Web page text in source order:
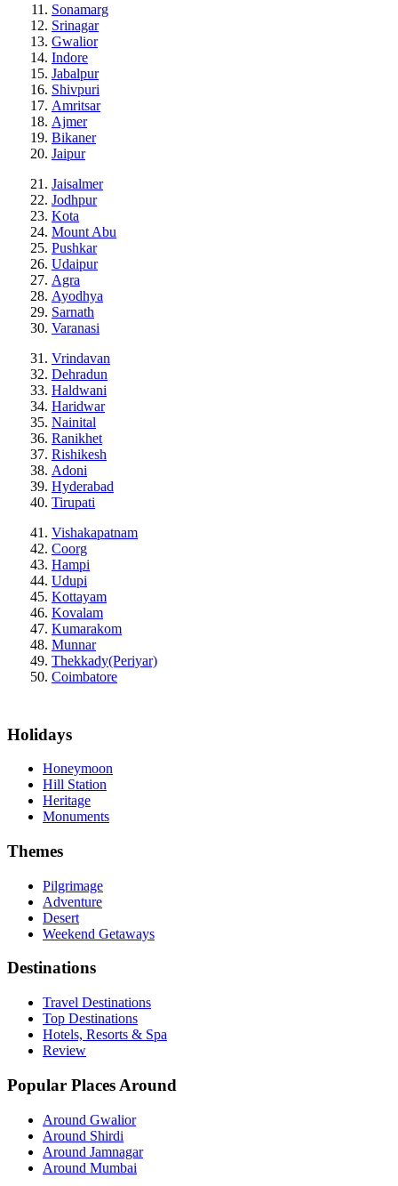
Sonamarg
Srinagar
Gwalior
Indore
Jabalpur
Shivpuri
Amritsar
Ajmer
Bikaner
Jaipur
Jaisalmer
Jodhpur
Kota
Mount Abu
Pushkar
Udaipur
Agra
Ayodhya
Sarnath
Varanasi
Vrindavan
Dehradun
Haldwani
Haridwar
Nainital
Ranikhet
Rishikesh
Adoni
Hyderabad
Tirupati
Vishakapatnam
Coorg
Hampi
Udupi
Kottayam
Kovalam
Kumarakom
Munnar
Thekkady(Periyar)
Coimbatore
Holidays
Honeymoon
Hill Station
Heritage
Monuments
Themes
Pilgrimage
Adventure
Desert
Weekend Getaways
Destinations
Travel Destinations
Top Destinations
Hotels, Resorts & Spa
Review
Popular Places Around
Around Gwalior
Around Shirdi
Around Jamnagar
Around Mumbai